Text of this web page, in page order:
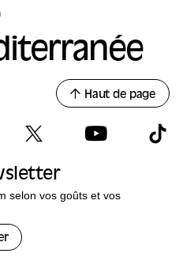
Haut de page
selon vos goûts et vos